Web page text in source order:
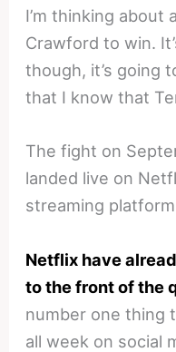
I’m thinking
Crawford to win.
though, it’s going
that I know that
The fight on
landed live on
streaming
Netflix have
to the front of the
number one thing
all week on social